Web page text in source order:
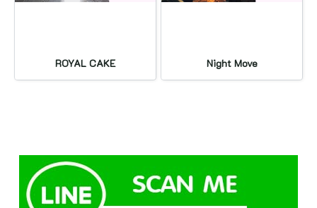
ROYAL CAKE Night Move